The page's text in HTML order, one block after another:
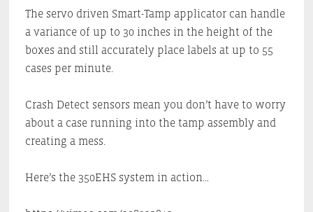
The servo driven Smart-Tamp applicator can handle
a variance of up to 30 inches in the height of the
boxes and still accurately place labels at up to 55
cases per minute.
Crash Detect sensors mean you don’t have to worry
about a case running into the tamp assembly and
creating a mess.
Here’s the 350EHS system in action…